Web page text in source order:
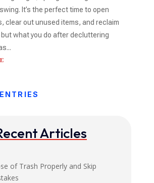
It’s the perfect time to open
clear out unused items, and reclaim
what you do after decluttering
Articles
of Trash Properly and Skip